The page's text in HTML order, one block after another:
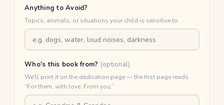
Anything to Avoid?
Topics, animals, or situations your child is sensitive to
Who's this book from? (optional)
We'll print it on the dedication page — the first page reads
“For them, with love. From you.”